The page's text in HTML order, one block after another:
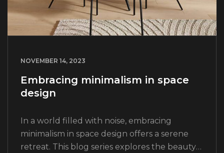
NOVEMBER 14, 2023
Embracing minimalism in space
design
In a world filled with noise, embracing
minimalism in space design offers a serene
retreat. This blog series explores the beauty